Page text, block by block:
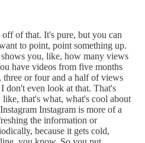
of that. It's pure, but you can
to point, point something up.
you, like, how many views
have videos from five months
or four and a half of views
don't even look at that. That's
that's what, what's cool about
Instagram is more of a
the information or
because it gets cold,